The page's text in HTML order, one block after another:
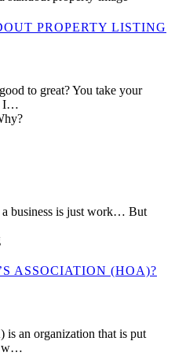
PROPERTY LISTING
to great? You take your
I…
business is just work… But
ASSOCIATION (HOA)?
is an organization that is put
w…